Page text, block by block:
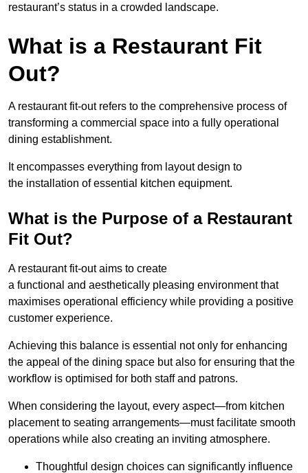
restaurant’s status in a crowded landscape.
What is a Restaurant Fit
Out?
A restaurant fit-out refers to the comprehensive process of
transforming a commercial space into a fully operational
dining establishment.
It encompasses everything from layout design to
the installation of essential kitchen equipment.
What is the Purpose of a Restaurant
Fit Out?
A restaurant fit-out aims to create
a functional and aesthetically pleasing environment that
maximises operational efficiency while providing a positive
customer experience.
Achieving this balance is essential not only for enhancing
the appeal of the dining space but also for ensuring that the
workflow is optimised for both staff and patrons.
When considering the layout, every aspect—from kitchen
placement to seating arrangements—must facilitate smooth
operations while also creating an inviting atmosphere.
Thoughtful design choices can significantly influence